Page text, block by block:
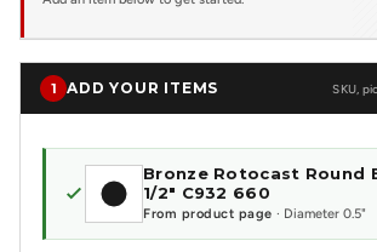
1 ADD YOUR ITEMS SKU,
Bronze Rotocast Round
1/2" C932 660
From product page · Diameter 0.5"